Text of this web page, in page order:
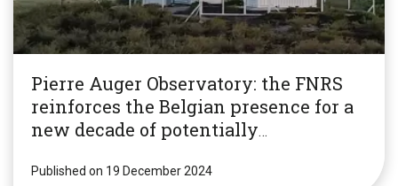
Pierre Auger Observatory: the FNRS
reinforces the Belgian presence for a
new decade of potentially
Published on 19 December 2024